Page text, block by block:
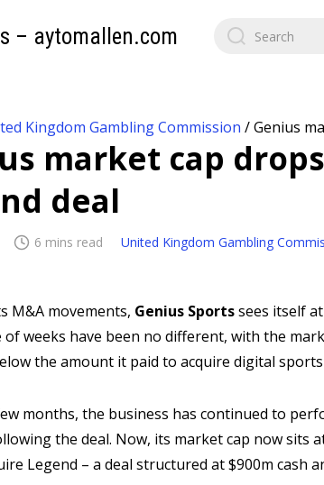
– aytomallen.com
Kingdom Gambling Commission /Genius
market cap
deal
6 mins read United Kingdom Gambling
M&A movements, Genius Sportssees itself
of weeks have been no different, with the
the amount it paid to acquire digital
months, the business has continued to
the deal. Now, its market cap now sits
Legend – a deal structured at $900m cash